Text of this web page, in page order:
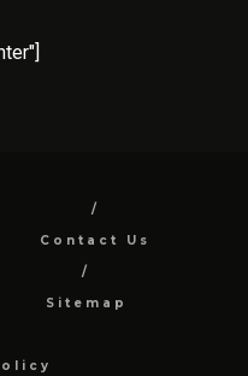
Contact Us
Sitemap